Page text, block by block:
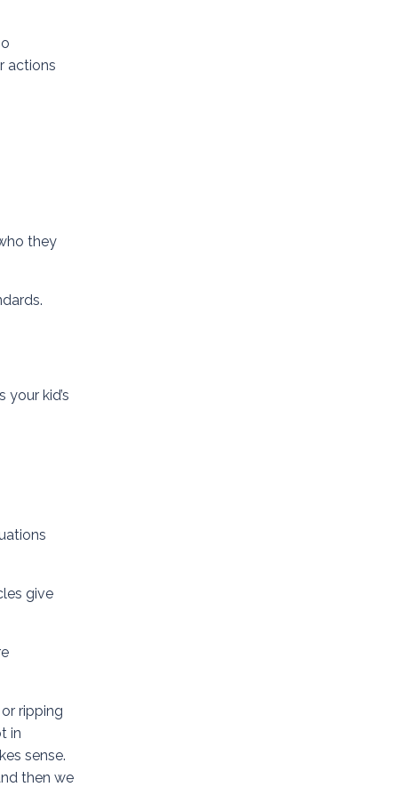
actions
they
kid’s
give
ripping
in
sense.
then we